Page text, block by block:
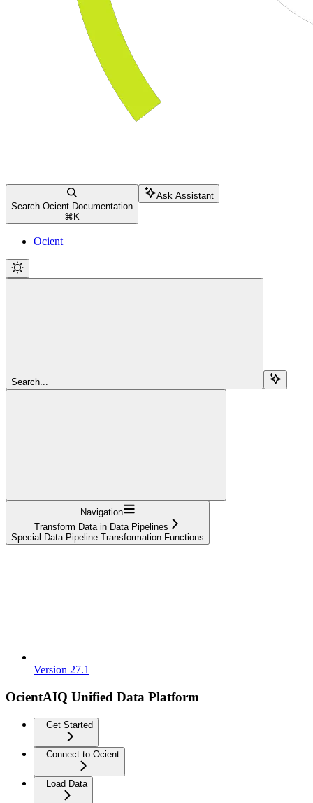
Search Ocient Documentation
⌘ K
Ask Assistant
Ocient
Search...
Navigation
Transform Data in Data Pipelines
Special Data Pipeline Transformation Functions
Version 27.1
OcientAIQ Unified Data Platform
Get Started
Connect to Ocient
Load Data